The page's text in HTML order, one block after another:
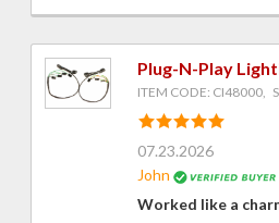
Plug-N-Play
ITEM CODE: CI48000,
07.23.2026
John
Worked like a